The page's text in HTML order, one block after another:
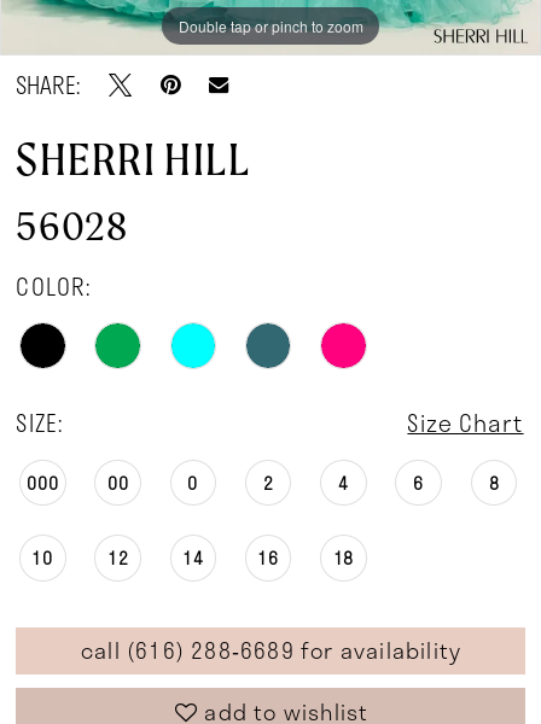
Double tap or pinch to zoom
Double tap or pinch to zoom
SHARE:
SHERRI HILL
56028
COLOR:
SIZE: Size Chart
000 00 0 2 4 6 8
10 12 14 16 18
call (616) 288‑6689 for availability
add to wishlist